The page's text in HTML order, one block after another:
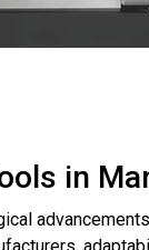
in